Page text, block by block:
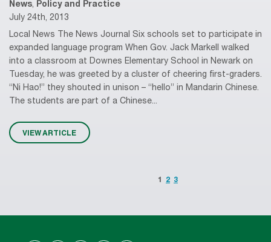
News, Policy and Practice
July 24th, 2013
Local News The News Journal Six schools set to participate in
expanded language program When Gov. Jack Markell walked
into a classroom at Downes Elementary School in Newark on
Tuesday, he was greeted by a cluster of cheering first-graders.
“Ni Hao!” they shouted in unison – “hello” in Mandarin Chinese.
The students are part of a Chinese...
VIEW ARTICLE
1 2 3